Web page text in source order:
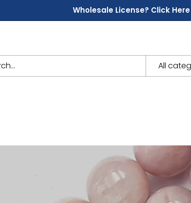
Wholesale License? Click Here
All